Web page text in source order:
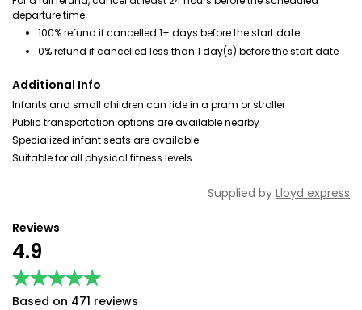
departure time.
100% refund if cancelled 1+ days before the start date
0% refund if cancelled less than 1 day(s) before the start date
Additional Info
Infants and small children can ride in a pram or stroller
Public transportation options are available nearby
Specialized infant seats are available
Suitable for all physical fitness levels
Supplied by Lloyd express
Reviews
4.9
★★★★★
★★★★★
Based on 471 reviews